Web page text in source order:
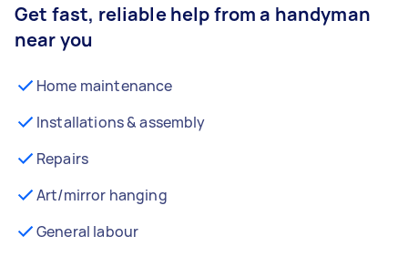
Get fast, reliable help from a handyman
near you
Home maintenance
Installations & assembly
Repairs
Art/mirror hanging
General labour